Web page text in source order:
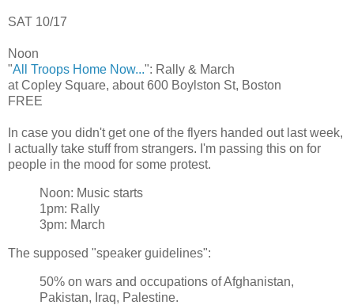
SAT 10/17
Noon
"All Troops Home Now...": Rally & March
at Copley Square, about 600 Boylston St, Boston
FREE
In case you didn't get one of the flyers handed out last week,
I actually take stuff from strangers. I'm passing this on for
people in the mood for some protest.
Noon: Music starts
1pm: Rally
3pm: March
The supposed "speaker guidelines":
50% on wars and occupations of Afghanistan,
Pakistan, Iraq, Palestine.